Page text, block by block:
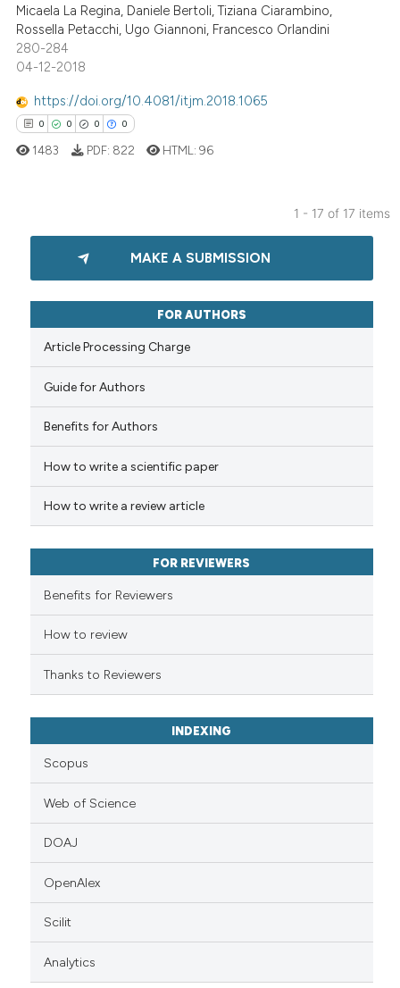
Contrasting
how this article has been
atscite.ai
mentions, or contrasts
Micaela La Regina, Daniele Bertoli, Tiziana Ciarambino,
Rossella Petacchi, Ugo Giannoni, Francesco Orlandini
280-284
04-12-2018
https://doi.org/10.4081/itjm.2018.1065
0 0 0 0
Citing Publications
Supporting
how this article has been
scite.ai
shows how a scientific paper
mentions, or contrasts
claim, and a label
in which section the
was made.
1483 PDF: 822 HTML:96
1 - 17 of 17 items
MAKE A SUBMISSION
FOR AUTHORS
Article Processing Charge
Guide for Authors
Benefits for Authors
How to write a scientific paper
How to write a review article
FOR REVIEWERS
Benefits for Reviewers
How to review
Thanks to Reviewers
INDEXING
Scopus
Web of Science
DOAJ
OpenAlex
Scilit
Analytics